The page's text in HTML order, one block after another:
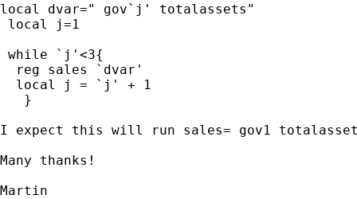
local dvar=" gov`j' totalassets"
local j=1
while `j'<3{
  reg sales `dvar'
  local j = `j' + 1
   }
I expect this will run sales= gov1
Many thanks!
Martin